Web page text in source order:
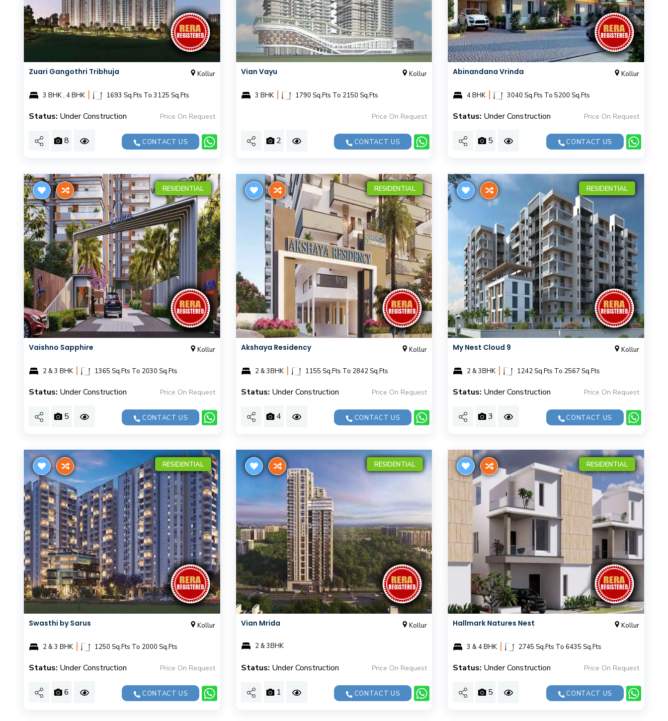
Zuari Gangothri Tribhuja Kollur
3 BHK , 4 BHK | 1693 Sq.Fts To 3125 Sq.Fts
Status: Under Construction Price On Request
8 CONTACT US
Vian Vayu Kollur
3 BHK | 1790 Sq.Fts To 2150 Sq.Fts
Price On Request
2 CONTACT US
Abinandana Vrinda Kollur
4 BHK | 3040 Sq.Fts To 5200 Sq.Fts
Status: Under Construction Price On Request
5 CONTACT US
RESIDENTIAL
Vaishno Sapphire Kollur
2 & 3 BHK | 1365 Sq.Fts To 2030 Sq.Fts
Status: Under Construction Price On Request
5 CONTACT US
RESIDENTIAL
Akshaya Residency Kollur
2 & 3BHK | 1155 Sq.Fts To 2842 Sq.Fts
Status: Under Construction Price On Request
4 CONTACT US
RESIDENTIAL
My Nest Cloud 9 Kollur
2 & 3BHK | 1242 Sq.Fts To 2567 Sq.Fts
Status: Under Construction Price On Request
3 CONTACT US
RESIDENTIAL
Swasthi by Sarus Kollur
2 & 3 BHK | 1250 Sq.Fts To 2000 Sq.Fts
Status: Under Construction Price On Request
6 CONTACT US
RESIDENTIAL
Vian Mrida Kollur
2 & 3BHK
Status: Under Construction Price On Request
1 CONTACT US
RESIDENTIAL
Hallmark Natures Nest Kollur
3 & 4 BHK | 2745 Sq.Fts To 6435 Sq.Fts
Status: Under Construction Price On Request
5 CONTACT US